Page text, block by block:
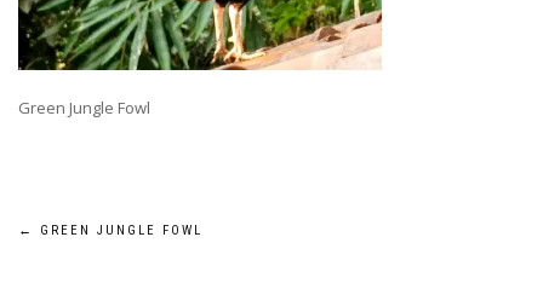
Green Jungle Fowl
Post
← GREEN JUNGLE FOWL